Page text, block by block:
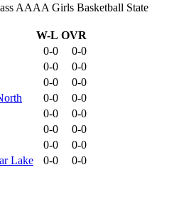
AAAA Girls Basketball State
W-L OVR
0-0
0-0
0-0
0-0
0-0
0-0
0-0
0-0
0-0
0-0
0-0
0-0
0-0
0-0
Lake
0-0
0-0